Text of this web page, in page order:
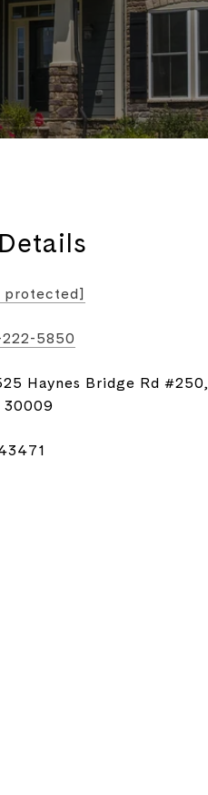
protected]
5850
Haynes Bridge Rd #250,
30009